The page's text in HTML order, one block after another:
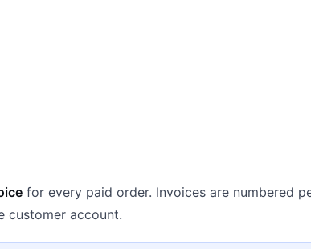
for every paid order. Invoices are numbered
customer account.